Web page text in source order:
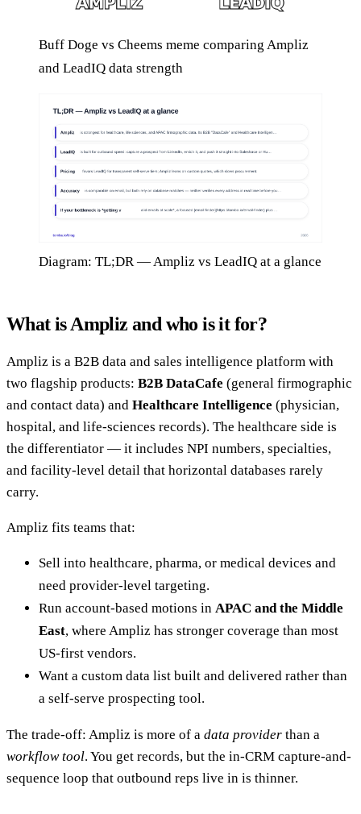
Buff Doge vs Cheems meme comparing Ampliz
and LeadIQ data strength
Diagram: TL;DR — Ampliz vs LeadIQ at a glance
What is Ampliz and who is it for?
Ampliz is a B2B data and sales intelligence platform with
two flagship products: B2B DataCafe (general firmographic
and contact data) and Healthcare Intelligence (physician,
hospital, and life-sciences records). The healthcare side is
the differentiator — it includes NPI numbers, specialties,
and facility-level detail that horizontal databases rarely
carry.
Ampliz fits teams that:
Sell into healthcare, pharma, or medical devices and
need provider-level targeting.
Run account-based motions in APAC and the Middle
East, where Ampliz has stronger coverage than most
US-first vendors.
Want a custom data list built and delivered rather than
a self-serve prospecting tool.
The trade-off: Ampliz is more of a data provider than a
workflow tool. You get records, but the in-CRM capture-and-
sequence loop that outbound reps live in is thinner.